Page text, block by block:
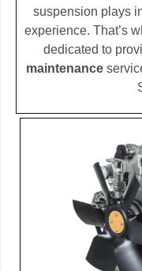
suspension plays
experience. That’s
dedicated to
maintenance